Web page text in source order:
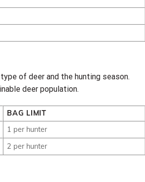
of deer and the hunting season.
deer population.
BAG LIMIT
1 per hunter
2 per hunter